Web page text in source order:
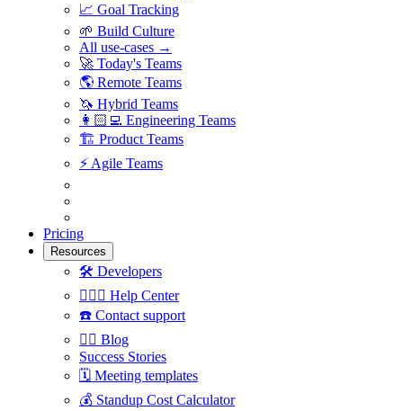
📈 Goal Tracking
🌱 Build Culture
All use-cases →
🚀 Today's Teams
🌎 Remote Teams
🦄 Hybrid Teams
👩🏻‍💻 Engineering Teams
🏗 Product Teams
⚡️ Agile Teams
Pricing
Resources
🛠 Developers
🙋🏼‍♀️ Help Center
☎️ Contact support
✍🏼 Blog
Success Stories
🗓 Meeting templates
💰 Standup Cost Calculator